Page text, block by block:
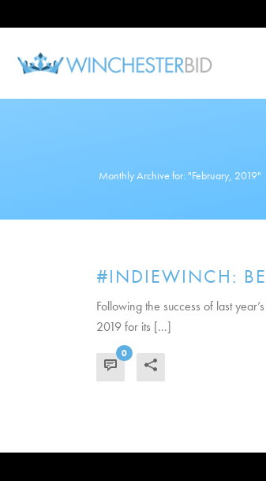
Monthly Archive for: "February, 2019"
#INDIEWINCH: BE
Following the success of last
2019 for its [...]
0